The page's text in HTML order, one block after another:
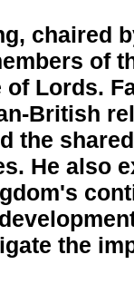
chaired
of
of Lords.
British
the
He also
the